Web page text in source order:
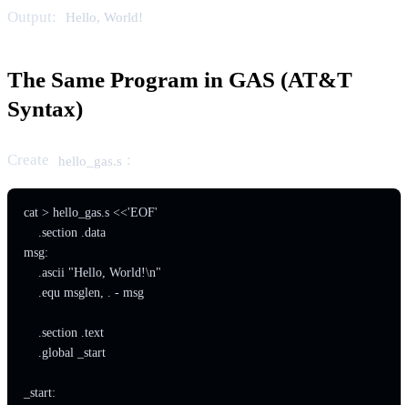
Output: Hello, World!
The Same Program in GAS (AT&T
Syntax)
Create hello_gas.s :
cat > hello_gas.s <<'EOF'
    .section .data
msg:
    .ascii "Hello, World!\n"
    .equ msglen, . - msg
    .section .text
    .global _start
_start: